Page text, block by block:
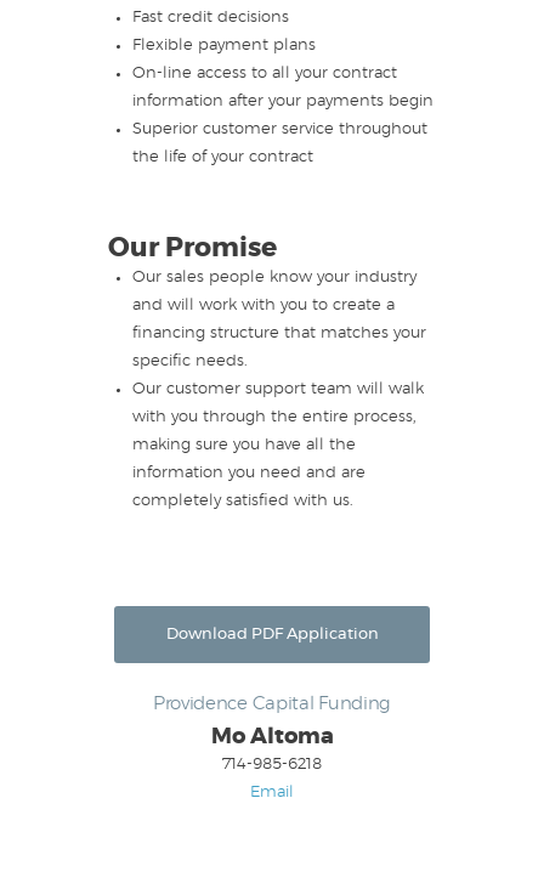
Fast credit decisions
Flexible payment plans
On-line access to all your contract
information after your payments begin
Superior customer service throughout
the life of your contract
Our Promise
Our sales people know your industry
and will work with you to create a
financing structure that matches your
specific needs.
Our customer support team will walk
with you through the entire process,
making sure you have all the
information you need and are
completely satisfied with us.
Download PDF Application
Providence Capital Funding
Mo Altoma
714-985-6218
Email